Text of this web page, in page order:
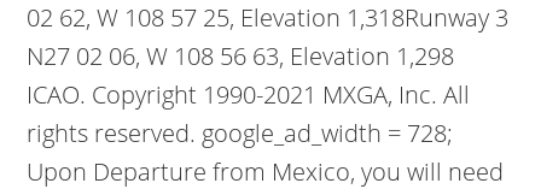
02 62, W 108 57 25, Elevation 1,318Runway 3
N27 02 06, W 108 56 63, Elevation 1,298
ICAO. Copyright 1990-2021 MXGA, Inc. All
rights reserved. google_ad_width = 728;
Upon Departure from Mexico, you will need